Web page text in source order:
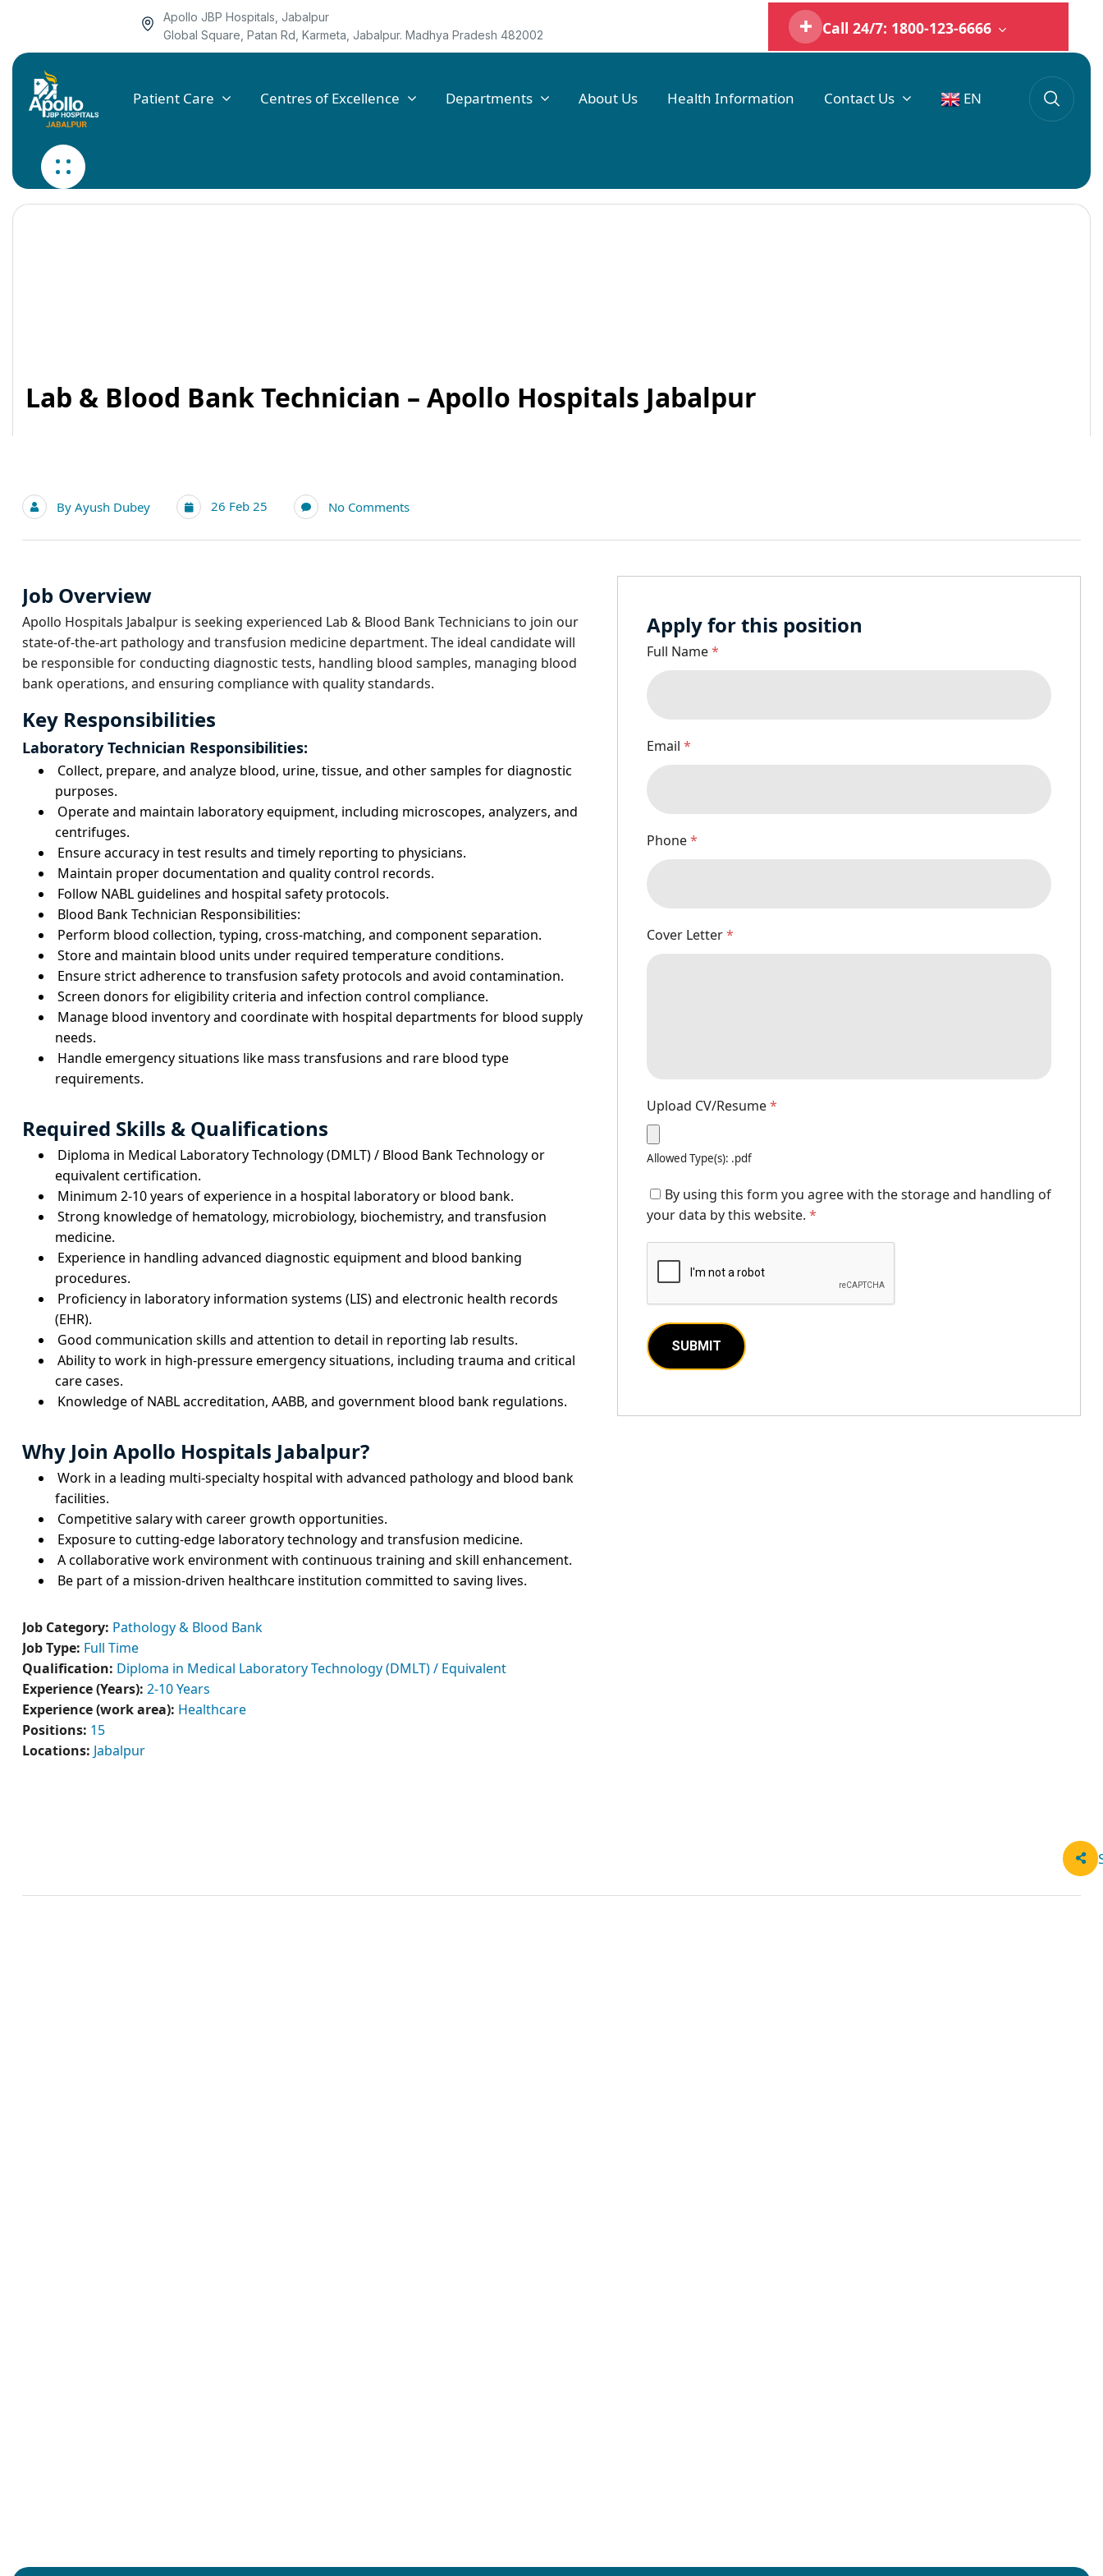
Apollo JBP Hospitals, Jabalpur
Global Square, Patan Rd, Karmeta, Jabalpur. Madhya Pradesh 482002
Call 24/7: 1800-123-6666
Patient Care Centres of Excellence Departments About Us Health Information Contact Us EN
Lab & Blood Bank Technician – Apollo Hospitals Jabalpur
By Ayush Dubey 26 Feb 25 No Comments
Job Overview
Apollo Hospitals Jabalpur is seeking experienced Lab & Blood Bank Technicians to join our
state-of-the-art pathology and transfusion medicine department. The ideal candidate will
be responsible for conducting diagnostic tests, handling blood samples, managing blood
bank operations, and ensuring compliance with quality standards.
Key Responsibilities
Laboratory Technician Responsibilities:
Collect, prepare, and analyze blood, urine, tissue, and other samples for diagnostic
purposes.
Operate and maintain laboratory equipment, including microscopes, analyzers, and
centrifuges.
Ensure accuracy in test results and timely reporting to physicians.
Maintain proper documentation and quality control records.
Follow NABL guidelines and hospital safety protocols.
Blood Bank Technician Responsibilities:
Perform blood collection, typing, cross-matching, and component separation.
Store and maintain blood units under required temperature conditions.
Ensure strict adherence to transfusion safety protocols and avoid contamination.
Screen donors for eligibility criteria and infection control compliance.
Manage blood inventory and coordinate with hospital departments for blood supply
needs.
Handle emergency situations like mass transfusions and rare blood type
requirements.
Required Skills & Qualifications
Diploma in Medical Laboratory Technology (DMLT) / Blood Bank Technology or
equivalent certification.
Minimum 2-10 years of experience in a hospital laboratory or blood bank.
Strong knowledge of hematology, microbiology, biochemistry, and transfusion
medicine.
Experience in handling advanced diagnostic equipment and blood banking
procedures.
Proficiency in laboratory information systems (LIS) and electronic health records
(EHR).
Good communication skills and attention to detail in reporting lab results.
Ability to work in high-pressure emergency situations, including trauma and critical
care cases.
Knowledge of NABL accreditation, AABB, and government blood bank regulations.
Why Join Apollo Hospitals Jabalpur?
Work in a leading multi-specialty hospital with advanced pathology and blood bank
facilities.
Competitive salary with career growth opportunities.
Exposure to cutting-edge laboratory technology and transfusion medicine.
A collaborative work environment with continuous training and skill enhancement.
Be part of a mission-driven healthcare institution committed to saving lives.
Job Category: Pathology & Blood Bank
Job Type: Full Time
Qualification: Diploma in Medical Laboratory Technology (DMLT) / Equivalent
Experience (Years): 2-10 Years
Experience (work area): Healthcare
Positions: 15
Locations: Jabalpur
Apply for this position
Full Name*
Email *
Phone*
Cover Letter*
Upload CV/Resume*
Allowed Type(s): .pdf
By using this form you agree with the storage and handling of
your data by this website. *